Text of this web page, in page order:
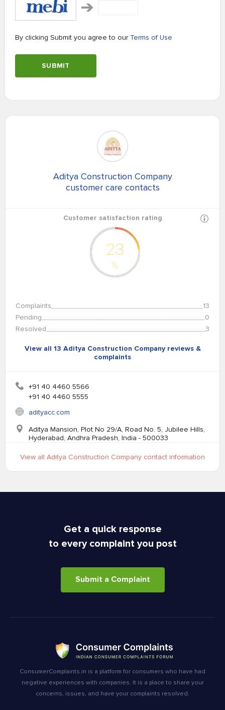
By clicking Submit you agree to our Terms of Use
SUBMIT
Aditya Construction Company
customer care contacts
Customer satisfaction rating
23
%
Complaints
13
Pending
0
Resolved
3
View all 13 Aditya Construction Company reviews &
complaints
+91 40 4460 5566
+91 40 4460 5555
adityacc.com
Aditya Mansion, Plot No 29/A, Road No. 5, Jubilee Hills,
Hyderabad, Andhra Pradesh, India - 500033
View all Aditya Construction Company contact information
Get a quick response
to every complaint you post
Submit a Complaint
ConsumerComplaints.in is a platform for consumers who have had
negative experiences with companies. It is a place to share your
concerns, issues, and have your complaints resolved.